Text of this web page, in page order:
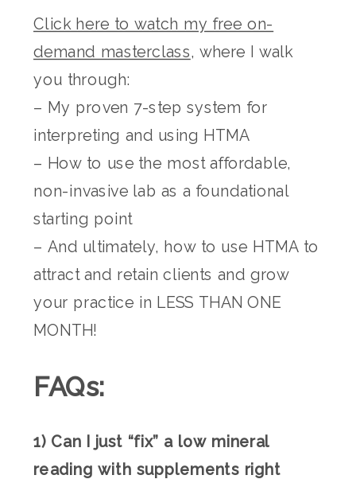
Click here to watch my free on-
demand masterclass, where I walk
you through:
– My proven 7-step system for
interpreting and using HTMA
– How to use the most affordable,
non-invasive lab as a foundational
starting point
– And ultimately, how to use HTMA to
attract and retain clients and grow
your practice in LESS THAN ONE
MONTH!
FAQs:
1) Can I just “fix” a low mineral
reading with supplements right